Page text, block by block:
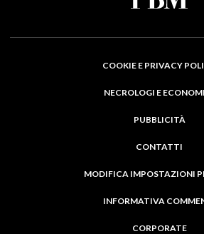
COOKIE E PRIVACY
NECROLOGI E
PUBBLICITÀ
CONTATTI
MODIFICA IMPOSTAZIONI
INFORMATIVA
CORPORATE